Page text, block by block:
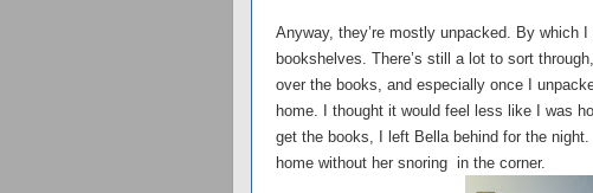
Anyway, they’re mostly unpacked. By which
bookshelves. There’s still a lot to sort
over the books, and especially once I
home. I thought it would feel less like I was
get the books, I left Bella behind for the
home without her snoring in the corner.